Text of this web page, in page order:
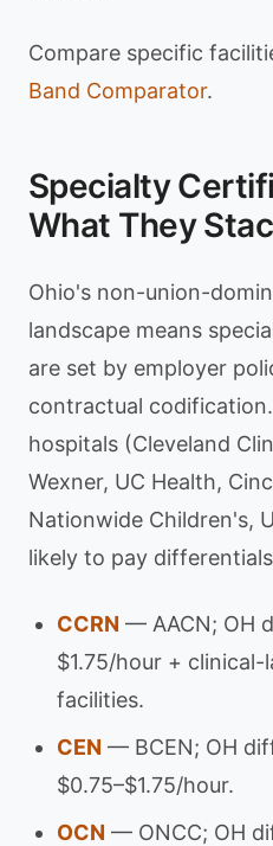
Compare specific
Band Comparator.
Specialty
What They
Ohio's non-union-
landscape means
are set by employer
contractual
hospitals (Cleveland
Wexner, UC Health,
Nationwide Children's,
likely to pay
CCRN — AACN; OH
$1.75/hour +
facilities.
CEN — BCEN; OH
$0.75–$1.75/hour.
OCN — ONCC; OH